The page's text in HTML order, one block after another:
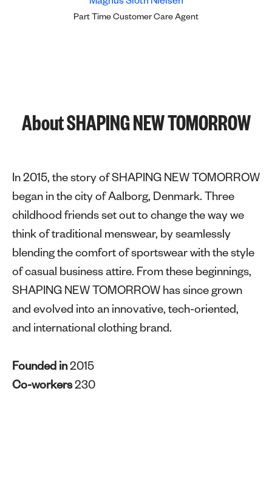
Magnus Sloth Nielsen
Part Time Customer Care Agent
About SHAPING NEW TOMORROW
In 2015, the story of SHAPING NEW TOMORROW
began in the city of Aalborg, Denmark. Three
childhood friends set out to change the way we
think of traditional menswear, by seamlessly
blending the comfort of sportswear with the style
of casual business attire. From these beginnings,
SHAPING NEW TOMORROW has since grown
and evolved into an innovative, tech-oriented,
and international clothing brand.
Founded in2015
Co-workers230